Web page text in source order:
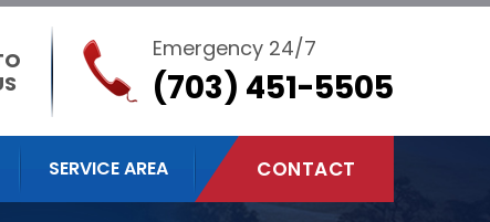
Emergency 24/7
(703) 451-5505
SERVICE AREA CONTACT